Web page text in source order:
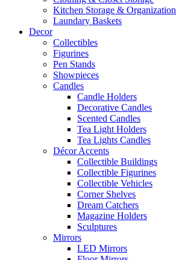
Kitchen Storage & Organization
Laundary Baskets
Decor
Collectibles
Figurines
Pen Stands
Showpieces
Candles
Candle Holders
Decorative Candles
Scented Candles
Tea Light Holders
Tea Lights Candles
Décor Accents
Collectible Buildings
Collectible Figurines
Collectible Vehicles
Corner Shelves
Dream Catchers
Magazine Holders
Sculptures
Mirrors
LED Mirrors